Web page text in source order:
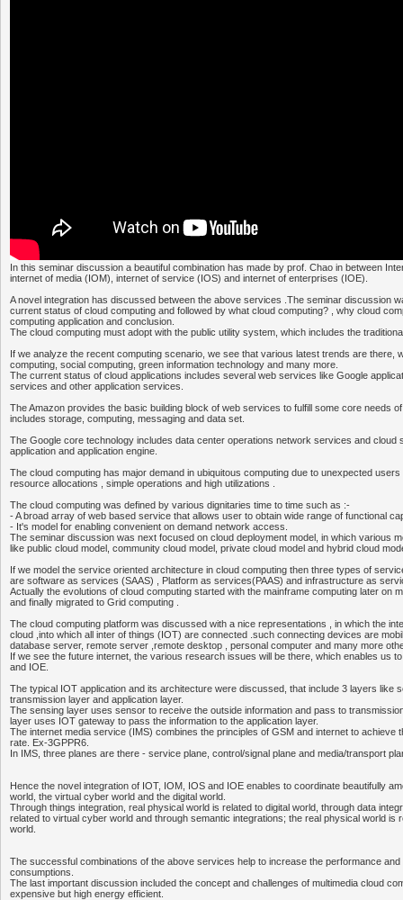
In this seminar discussion a beautiful combination has made by prof. Chao in between
internet of media (IOM), internet of service (IOS) and internet of enterprises (IOE).
A novel integration has discussed between the above services .The seminar discussion
current status of cloud computing and followed by what cloud computing? , why cloud
computing application and conclusion.
The cloud computing must adopt with the public utility system, which includes the
If we analyze the recent computing scenario, we see that various latest trends are there,
computing, social computing, green information technology and many more.
The current status of cloud applications includes several web services like Google
services and other application services.
The Amazon provides the basic building block of web services to fulfill some core needs
includes storage, computing, messaging and data set.
The Google core technology includes data center operations network services and cloud
application and application engine.
The cloud computing has major demand in ubiquitous computing due to unexpected
resource allocations , simple operations and high utilizations .
The cloud computing was defined by various dignitaries time to time such as :-
- A broad array of web based service that allows user to obtain wide range of functional
- It's model for enabling convenient on demand network access.
The seminar discussion was next focused on cloud deployment model, in which various
like public cloud model, community cloud model, private cloud model and hybrid cloud
If we model the service oriented architecture in cloud computing then three types of
are software as services (SAAS) , Platform as services(PAAS) and infrastructure as
Actually the evolutions of cloud computing started with the mainframe computing later on
and finally migrated to Grid computing .
The cloud computing platform was discussed with a nice representations , in which the
cloud ,into which all inter of things (IOT) are connected .such connecting devices are
database server, remote server ,remote desktop , personal computer and many more
If we see the future internet, the various research issues will be there, which enables us
and IOE.
The typical IOT application and its architecture were discussed, that include 3 layers like
transmission layer and application layer.
The sensing layer uses sensor to receive the outside information and pass to
layer uses IOT gateway to pass the information to the application layer.
The internet media service (IMS) combines the principles of GSM and internet to achieve
rate. Ex-3GPPR6.
In IMS, three planes are there - service plane, control/signal plane and media/transport
Hence the novel integration of IOT, IOM, IOS and IOE enables to coordinate beautifully
world, the virtual cyber world and the digital world.
Through things integration, real physical world is related to digital world, through data
related to virtual cyber world and through semantic integrations; the real physical world is
world.
The successful combinations of the above services help to increase the performance
consumptions.
The last important discussion included the concept and challenges of multimedia cloud
expensive but high energy efficient.